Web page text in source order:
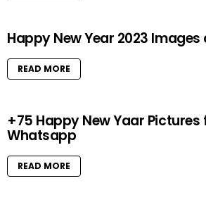
Happy New Year 2023
READ MORE
+75 Happy New Yaar
Whatsapp
READ MORE